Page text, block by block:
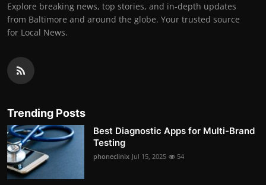
Explore breaking news, top stories, and in-depth updates
from Baltimore and around the globe. Your trusted source
for Local News.
Trending Posts
Best Diagnostic Apps for Multi-Brand
Testing
phoneclinix Jul 15, 2025 54